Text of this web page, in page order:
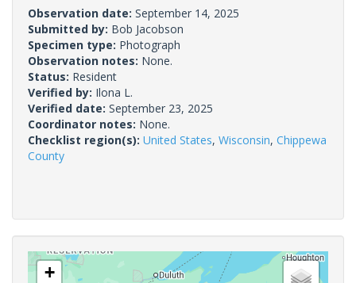
Observation date: September 14, 2025
Submitted by: Bob Jacobson
Specimen type: Photograph
Observation notes: None.
Status: Resident
Verified by: Ilona L.
Verified date: September 23, 2025
Coordinator notes: None.
Checklist region(s): United States, Wisconsin, Chippewa
County
+